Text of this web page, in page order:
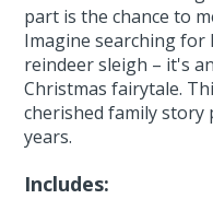
part is the chance to
Imagine searching for
reindeer sleigh – it's
Christmas fairytale.
cherished family
years.
Includes: